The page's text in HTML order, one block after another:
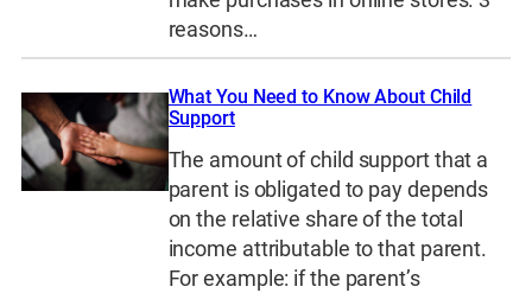
reasons…
What You Need to Know About Child
Support
The amount of child support that a
parent is obligated to pay depends
on the relative share of the total
income attributable to that parent.
For example: if the parent’s